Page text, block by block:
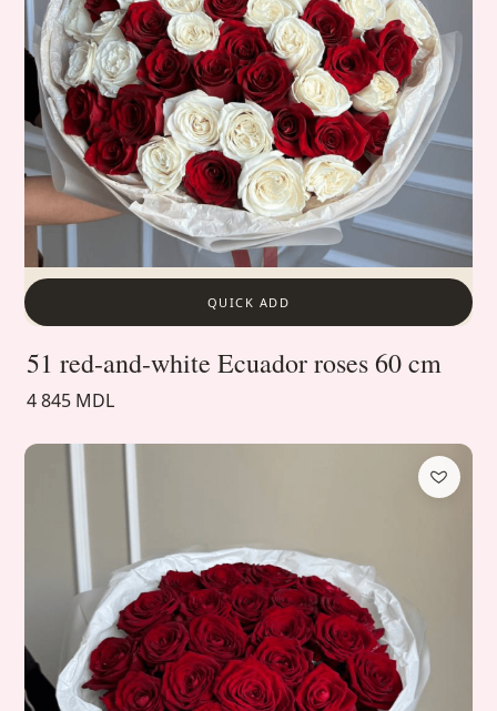
QUICK ADD
51 red-and-white Ecuador roses 60 cm
4 845 MDL